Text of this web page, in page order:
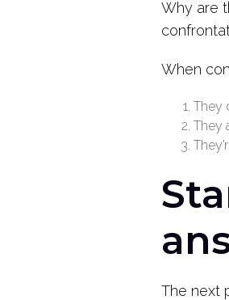
Why are
When
They
They
The next